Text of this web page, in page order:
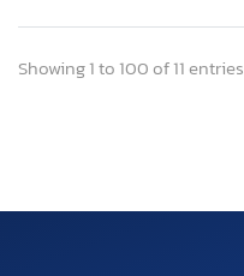
Showing 1 to 100 of 11 entries